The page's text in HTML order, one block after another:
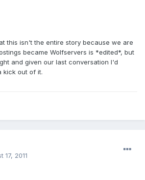
this isn't the entire story because we are
became Wolfservers is *edited*, but
and given our last conversation I'd
kick out of it.
17, 2011